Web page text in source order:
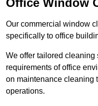
Office Window
Our commercial window
specifically to office
We offer tailored
requirements of office
on maintenance cleaning
operations.